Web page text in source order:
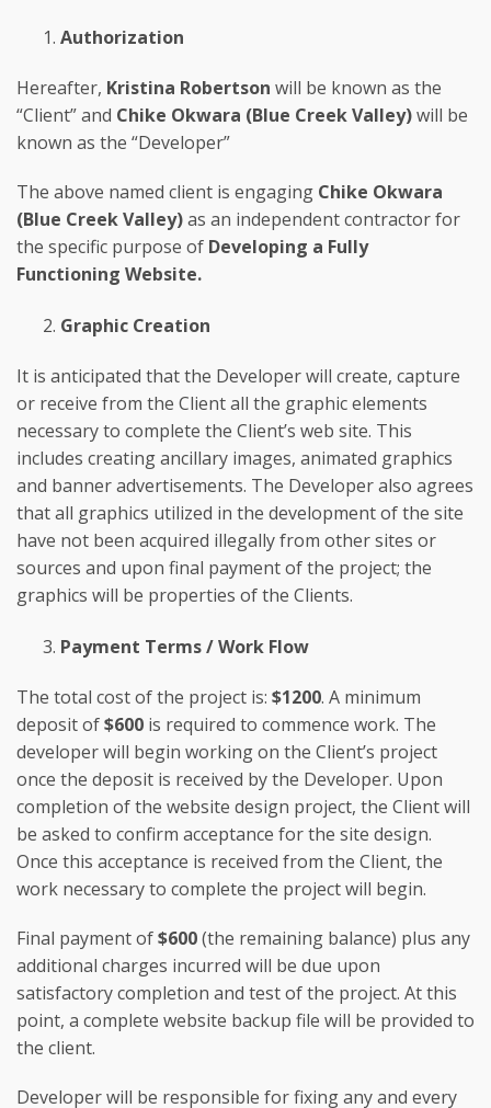
Authorization
Hereafter, Kristina Robertson will be known as the
“Client” and Chike Okwara (Blue Creek Valley)will be
known as the “Developer”
The above named client is engaging Chike Okwara
(Blue Creek Valley)as an independent contractor for
the specific purpose of Developing a Fully
Functioning Website.
Graphic Creation
It is anticipated that the Developer will create, capture
or receive from the Client all the graphic elements
necessary to complete the Client’s web site. This
includes creating ancillary images, animated graphics
and banner advertisements. The Developer also agrees
that all graphics utilized in the development of the site
have not been acquired illegally from other sites or
sources and upon final payment of the project; the
graphics will be properties of the Clients.
Payment Terms / Work Flow
The total cost of the project is: $1200. A minimum
deposit of$600 is required to commence work. The
developer will begin working on the Client’s project
once the deposit is received by the Developer. Upon
completion of the website design project, the Client will
be asked to confirm acceptance for the site design.
Once this acceptance is received from the Client, the
work necessary to complete the project will begin.
Final payment of$600(the remaining balance) plus any
additional charges incurred will be due upon
satisfactory completion and test of the project. At this
point, a complete website backup file will be provided to
the client.
Developer will be responsible for fixing any and every